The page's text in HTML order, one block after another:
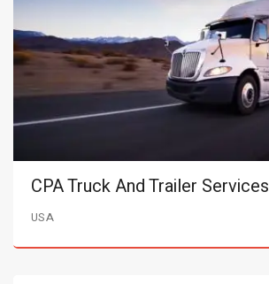
CPA Truck And Trailer Services
USA